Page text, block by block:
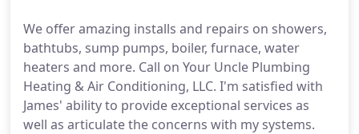
We offer amazing installs and repairs on showers,
bathtubs, sump pumps, boiler, furnace, water
heaters and more. Call on Your Uncle Plumbing
Heating & Air Conditioning, LLC. I'm satisfied with
James' ability to provide exceptional services as
well as articulate the concerns with my systems.